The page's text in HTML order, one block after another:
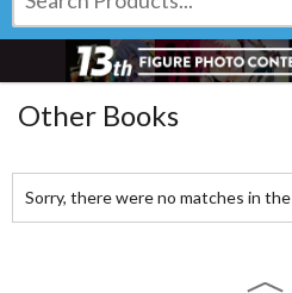
Other Books
Sorry, there were no matches in the